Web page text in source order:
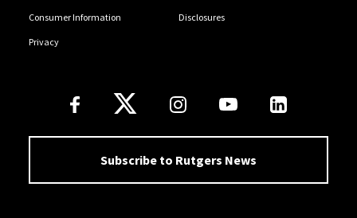
Consumer Information Disclosures
Privacy
Follow Us
Subscribe to Rutgers News